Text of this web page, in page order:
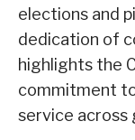
elections and
dedication of
highlights the
commitment
service across